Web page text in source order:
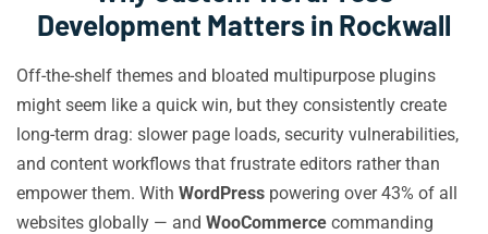
Development Matters in Rockwall
Off-the-shelf themes and bloated multipurpose plugins
might seem like a quick win, but they consistently create
long-term drag: slower page loads, security vulnerabilities,
and content workflows that frustrate editors rather than
empower them. With WordPress powering over 43% of all
websites globally — and WooCommerce commanding